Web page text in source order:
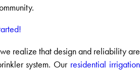
realize that design and reliability are
system. Our residential irrigation